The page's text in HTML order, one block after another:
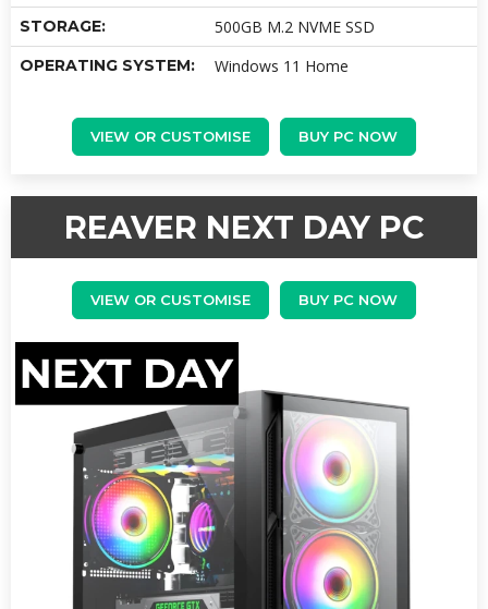
STORAGE: 500GB M.2 NVME SSD
OPERATING SYSTEM: Windows 11 Home
VIEW OR CUSTOMISE BUY PC NOW
REAVER NEXT DAY PC
VIEW OR CUSTOMISE BUY PC NOW